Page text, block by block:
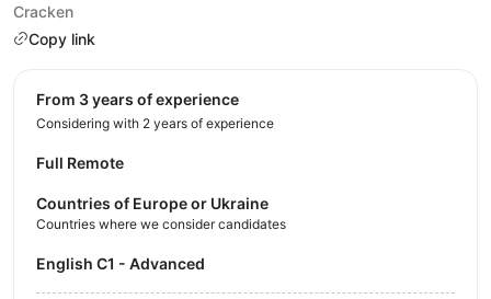
Cracken
Copy link
from 3 years of experience
Considering with 2 years of experience
Full Remote
Countries of Europe or Ukraine
Countries where we consider candidates
English C1 - Advanced